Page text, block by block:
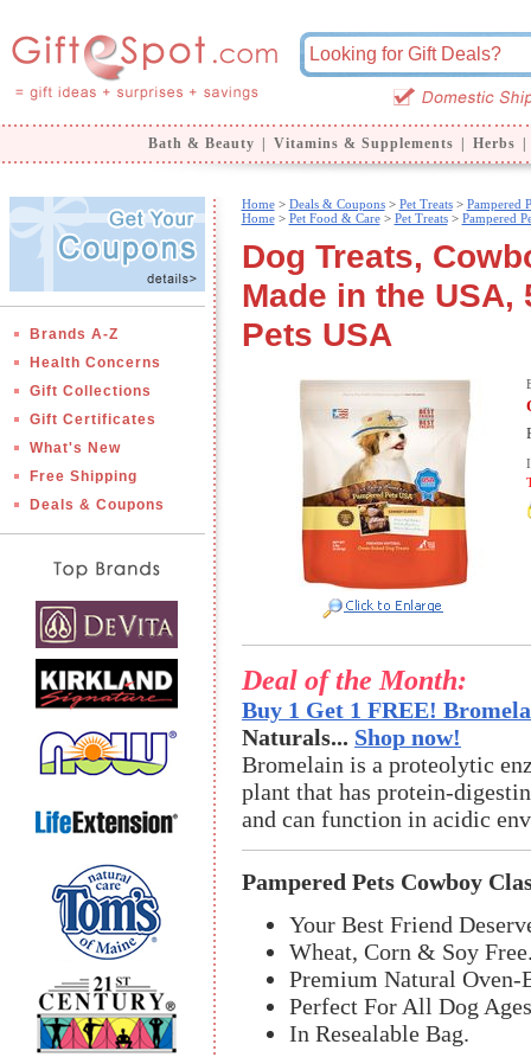
Bath & Beauty Vitamins & Supplements Herbs
Brands A-Z
Health Concerns
Gift Collections
Gift Certificates
What's New
Free Shipping
Deals & Coupons
Home> Deals & Coupons> Pet Treats> Pampered
Home> Pet Food & Care> Pet Treats> Pampered
Dog Treats,
Made in the USA,
Pets USA
Deal of the Month:
Buy 1 Get 1 FREE!
Naturals... Shop now!
Bromelain is a proteolytic
plant that has protein-
and can function in acidic
Pampered Pets Cowboy
Your Best Friend
Wheat, Corn & Soy
Premium Natural Oven-
Perfect For All Dog
In Resealable Bag.